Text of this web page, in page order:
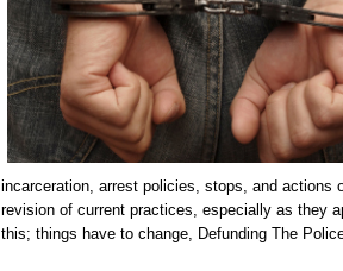
incarceration, arrest policies, stops, and
revision of current practices, especially as they
this; things have to change, Defunding The